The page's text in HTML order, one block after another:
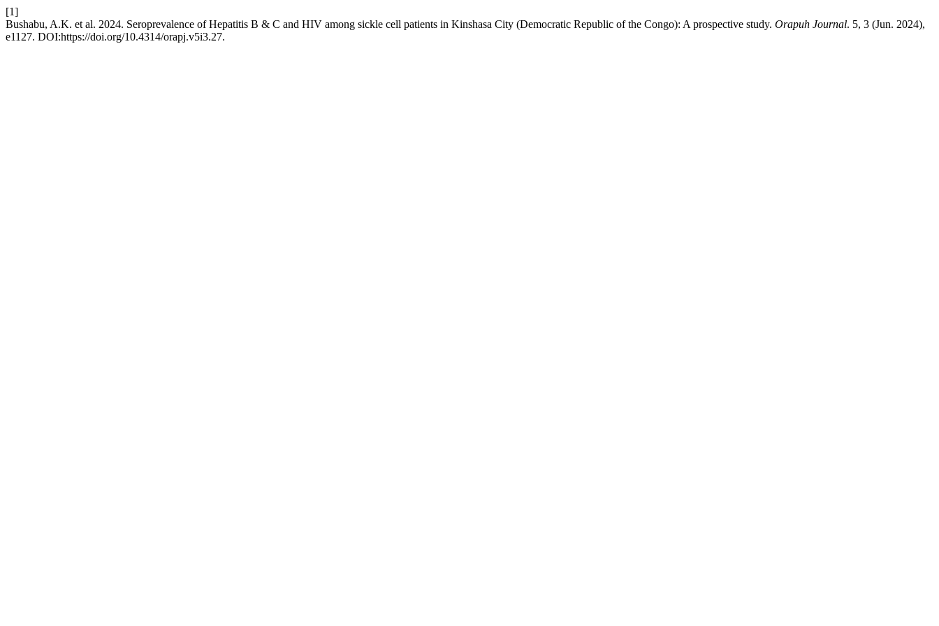
[1]
Bushabu, A.K. et al. 2024. Seroprevalence of Hepatitis B & C and HIV among sickle cell patients in Kinshasa City (Democratic Republic of the Congo): A prospective study. Orapuh Journal. 5, 3 (Jun. 2024),
e1127. DOI:https://doi.org/10.4314/orapj.v5i3.27.